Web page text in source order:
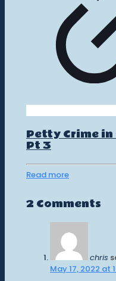
Petty Crime in
Pt 3
Read more
2 Comments
chris
May 17, 2022 at